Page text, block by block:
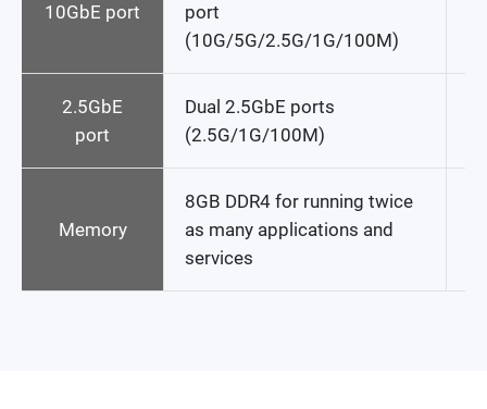
10GbE port
port
(10G/5G/2.5G/1G/100M)
2.5GbE
port
Dual 2.5GbE ports
(2.5G/1G/100M)
Memory
8GB DDR4 for running twice
as many applications and
services